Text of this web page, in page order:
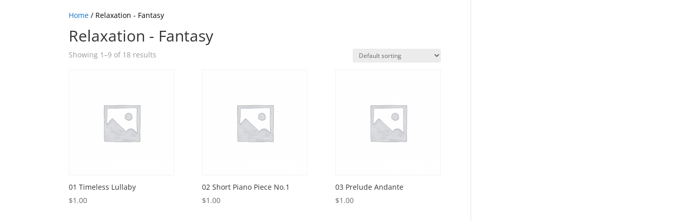
Home / Relaxation - Fantasy
Relaxation - Fantasy
Showing 1–9 of 18 results
01 Timeless Lullaby
$1.00
02 Short Piano Piece No.1
$1.00
03 Prelude Andante
$1.00